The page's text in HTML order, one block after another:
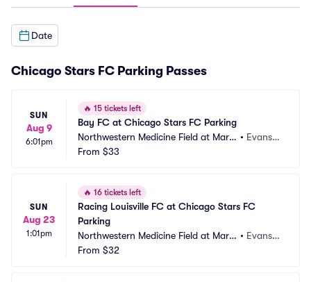
Date
Chicago Stars FC Parking Passes
SUN
Aug 9
6:01pm
🔥 15 tickets left
Bay FC at Chicago Stars FC Parking
Northwestern Medicine Field at Marti
n Stadium Parking
• Evansto
From $33
SUN
Aug 23
1:01pm
🔥 16 tickets left
Racing Louisville FC at Chicago Stars FC
Parking
Northwestern Medicine Field at Marti
n Stadium Parking
• Evansto
From $32